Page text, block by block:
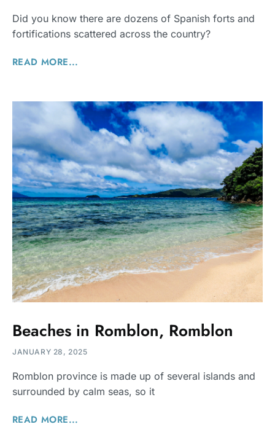
Did you know there are dozens of Spanish forts and
fortifications scattered across the country?
READ MORE...
Beaches in Romblon, Romblon
JANUARY 28, 2025
Romblon province is made up of several islands and
surrounded by calm seas, so it
READ MORE...